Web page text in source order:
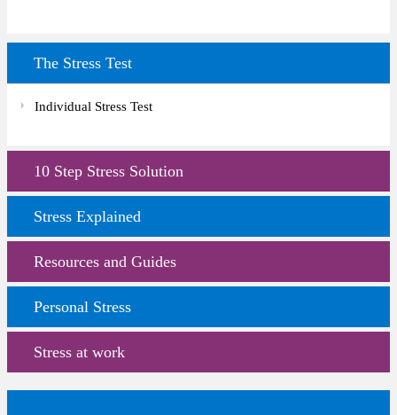
The Stress Test
Individual Stress Test
10 Step Stress Solution
Stress Explained
Resources and Guides
Personal Stress
Stress at work